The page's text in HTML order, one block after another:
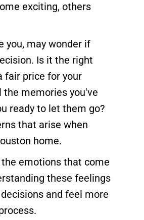
exciting, others
you, may wonder if
Is it the right
fair price for your
the memories you've
ready to let them go?
that arise when
home.
emotions that come
these feelings
and feel more